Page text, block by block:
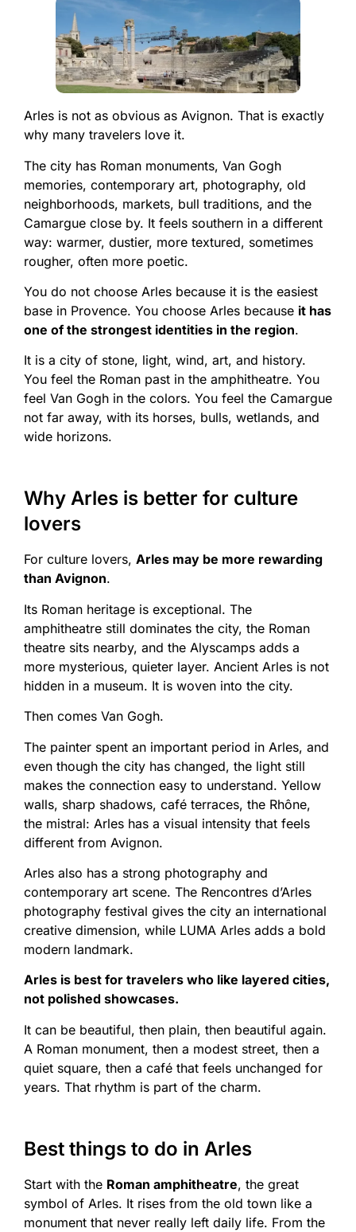
Arles is not as obvious as Avignon. That is exactly
why many travelers love it.
The city has Roman monuments, Van Gogh
memories, contemporary art, photography, old
neighborhoods, markets, bull traditions, and the
Camargue close by. It feels southern in a different
way: warmer, dustier, more textured, sometimes
rougher, often more poetic.
You do not choose Arles because it is the easiest
base in Provence. You choose Arles because it has
one of the strongest identities in the region.
It is a city of stone, light, wind, art, and history.
You feel the Roman past in the amphitheatre. You
feel Van Gogh in the colors. You feel the Camargue
not far away, with its horses, bulls, wetlands, and
wide horizons.
Why Arles is better for culture
lovers
For culture lovers, Arles may be more rewarding
than Avignon.
Its Roman heritage is exceptional. The
amphitheatre still dominates the city, the Roman
theatre sits nearby, and the Alyscamps adds a
more mysterious, quieter layer. Ancient Arles is not
hidden in a museum. It is woven into the city.
Then comes Van Gogh.
The painter spent an important period in Arles, and
even though the city has changed, the light still
makes the connection easy to understand. Yellow
walls, sharp shadows, café terraces, the Rhône,
the mistral: Arles has a visual intensity that feels
different from Avignon.
Arles also has a strong photography and
contemporary art scene. The Rencontres d’Arles
photography festival gives the city an international
creative dimension, while LUMA Arles adds a bold
modern landmark.
Arles is best for travelers who like layered cities,
not polished showcases.
It can be beautiful, then plain, then beautiful again.
A Roman monument, then a modest street, then a
quiet square, then a café that feels unchanged for
years. That rhythm is part of the charm.
Best things to do in Arles
Start with the Roman amphitheatre, the great
symbol of Arles. It rises from the old town like a
monument that never really left daily life. From the